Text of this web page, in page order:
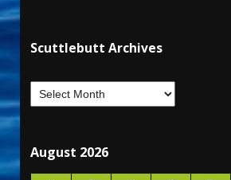
Scuttlebutt Archives
August 2026